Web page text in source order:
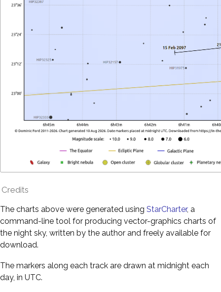
Credits
The charts above were generated using StarCharter, a
command-line tool for producing vector-graphics charts of
the night sky, written by the author and freely available for
download.
The markers along each track are drawn at midnight each
day, in UTC.